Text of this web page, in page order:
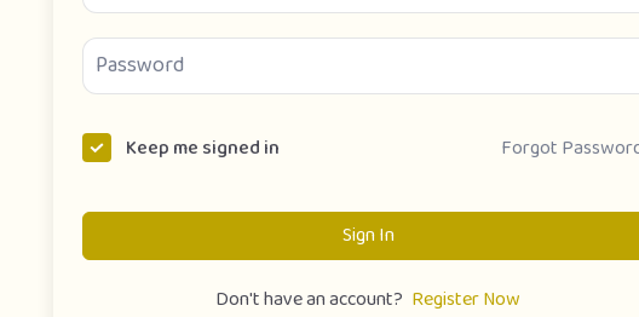
Keep me signed in Forgot
Sign In
Don't have an account? Register Now
Publish Story